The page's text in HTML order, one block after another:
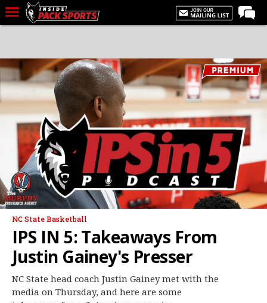
Home
Forums
Basketball
Basketball Recruiting
Football
Football Recruiting
More Sports
Premium
Log In
NC State Basketball
IPS IN 5: Takeaways From
Justin Gainey's Presser
NC State head coach Justin Gainey met with the
media on Thursday, and here are some